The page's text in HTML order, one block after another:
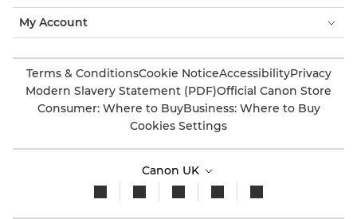
My Account
Terms & ConditionsCookie NoticeAccessibilityPrivacy
Modern Slavery Statement (PDF)Official Canon Store
Consumer: Where to BuyBusiness: Where to Buy
Cookies Settings
Canon UK